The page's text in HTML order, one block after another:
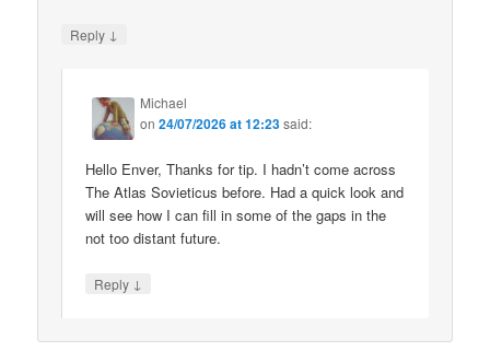
Reply ↓
Michael
on24/07/2026 at 12:23said:
Hello Enver, Thanks for tip. I hadn’t come across
The Atlas Sovieticus before. Had a quick look and
will see how I can fill in some of the gaps in the
not too distant future.
Reply ↓